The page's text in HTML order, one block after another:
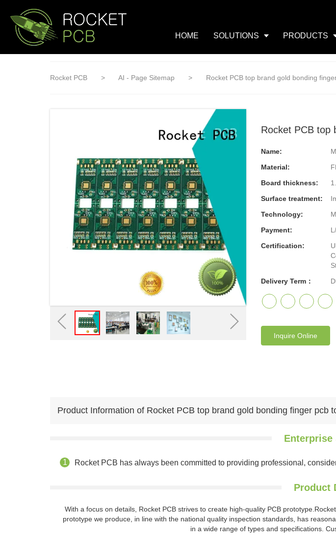
HOME SOLUTIONS PRODUCTS
Rocket PCB > AI - Page Sitemap > Rocket PCB top brand gold bonding
Rocket PCB top
Name:
Material:
Board thickness:
Surface treatment:
Technology:
Payment:
Certification:
Delivery Term：
Inquire Online
Product Information of Rocket PCB top brand gold bonding finger pcb
Enterprise
Rocket PCB has always been committed to providing professional,
Product
With a focus on details, Rocket PCB strives to create high-quality PCB
prototype we produce, in line with the national quality inspection standards, has
in a wide range of types and specifications.